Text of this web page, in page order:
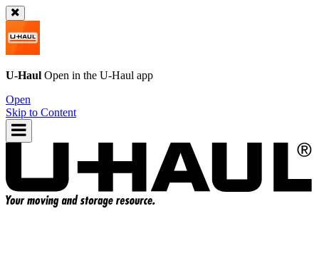
U-Haul Open in the U-Haul app
Open
Skip to Content